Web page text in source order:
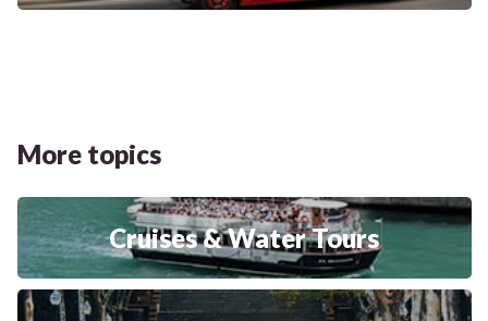
More topics
Cruises & Water Tours